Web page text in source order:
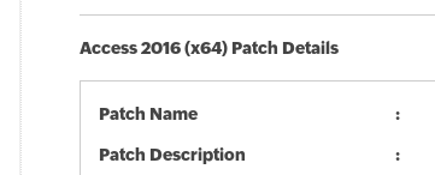
Access 2016 (x64) Patch Details
Patch Name
Patch Description